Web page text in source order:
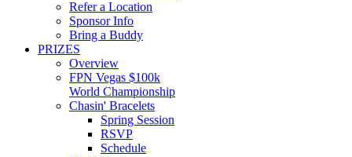
Refer a Location
Sponsor Info
Bring a Buddy
PRIZES
Overview
FPN Vegas $100k
World Championship
Chasin' Bracelets
Spring Session
RSVP
Schedule